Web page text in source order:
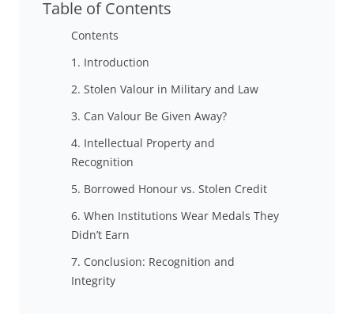
Table of Contents
Contents
1. Introduction
2. Stolen Valour in Military and Law
3. Can Valour Be Given Away?
4. Intellectual Property and
Recognition
5. Borrowed Honour vs. Stolen Credit
6. When Institutions Wear Medals They
Didn’t Earn
7. Conclusion: Recognition and
Integrity